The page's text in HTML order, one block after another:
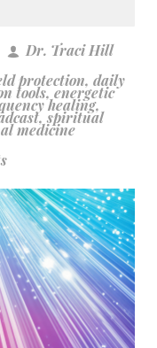
Dr. Traci Hill
protection, daily
tools, energetic
healing,
, spiritual
medicine